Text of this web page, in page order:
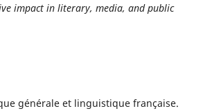
impact in literary, media, and public
générale et linguistique française.